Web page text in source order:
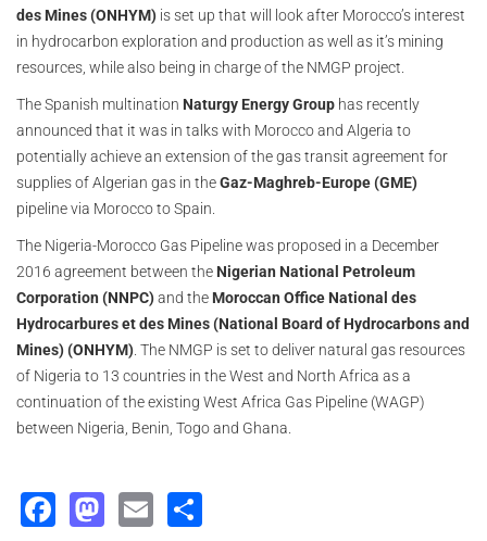
des Mines (ONHYM) is set up that will look after Morocco’s interest
in hydrocarbon exploration and production as well as it’s mining
resources, while also being in charge of the NMGP project.
The Spanish multination Naturgy Energy Group has recently
announced that it was in talks with Morocco and Algeria to
potentially achieve an extension of the gas transit agreement for
supplies of Algerian gas in theGaz-Maghreb-Europe (GME)
pipeline via Morocco to Spain.
The Nigeria-Morocco Gas Pipeline was proposed in a December
2016 agreement between the Nigerian National Petroleum
Corporation (NNPC)and the Moroccan Office National des
Hydrocarbures et des Mines (National Board of Hydrocarbons and
Mines) (ONHYM). The NMGP is set to deliver natural gas resources
of Nigeria to 13 countries in the West and North Africa as a
continuation of the existing West Africa Gas Pipeline (WAGP)
between Nigeria, Benin, Togo and Ghana.
Facebook
Mastodon
Email